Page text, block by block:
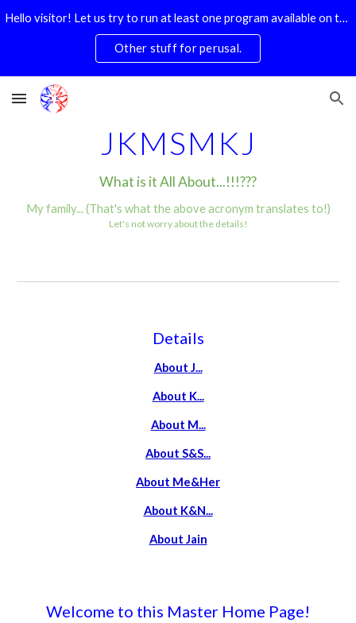
Skip to main content Skip to navigation
Hello visitor! Let us try to run at least one program available on this website. Preferably today. Doesn't have to be the SuDoKu Solver. Pick any one.
Other stuff for perusal.
JKMSMKJ
What is it All About...!!!???
My family... (That's what the above acronym translates to!)
Let's not worry about the details!
Details
About J...
About K...
About M...
About S&S...
About Me&Her
About K&N...
About Jain
Welcome to this Master Home Page!